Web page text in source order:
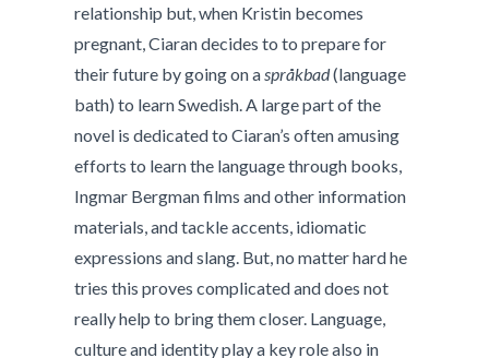
relationship but, when Kristin becomes
pregnant, Ciaran decides to to prepare for
their future by going on aspråkbad(language
bath) to learn Swedish. A large part of the
novel is dedicated to Ciaran’s often amusing
efforts to learn the language through books,
Ingmar Bergman films and other information
materials, and tackle accents, idiomatic
expressions and slang. But, no matter hard he
tries this proves complicated and does not
really help to bring them closer. Language,
culture and identity play a key role also in